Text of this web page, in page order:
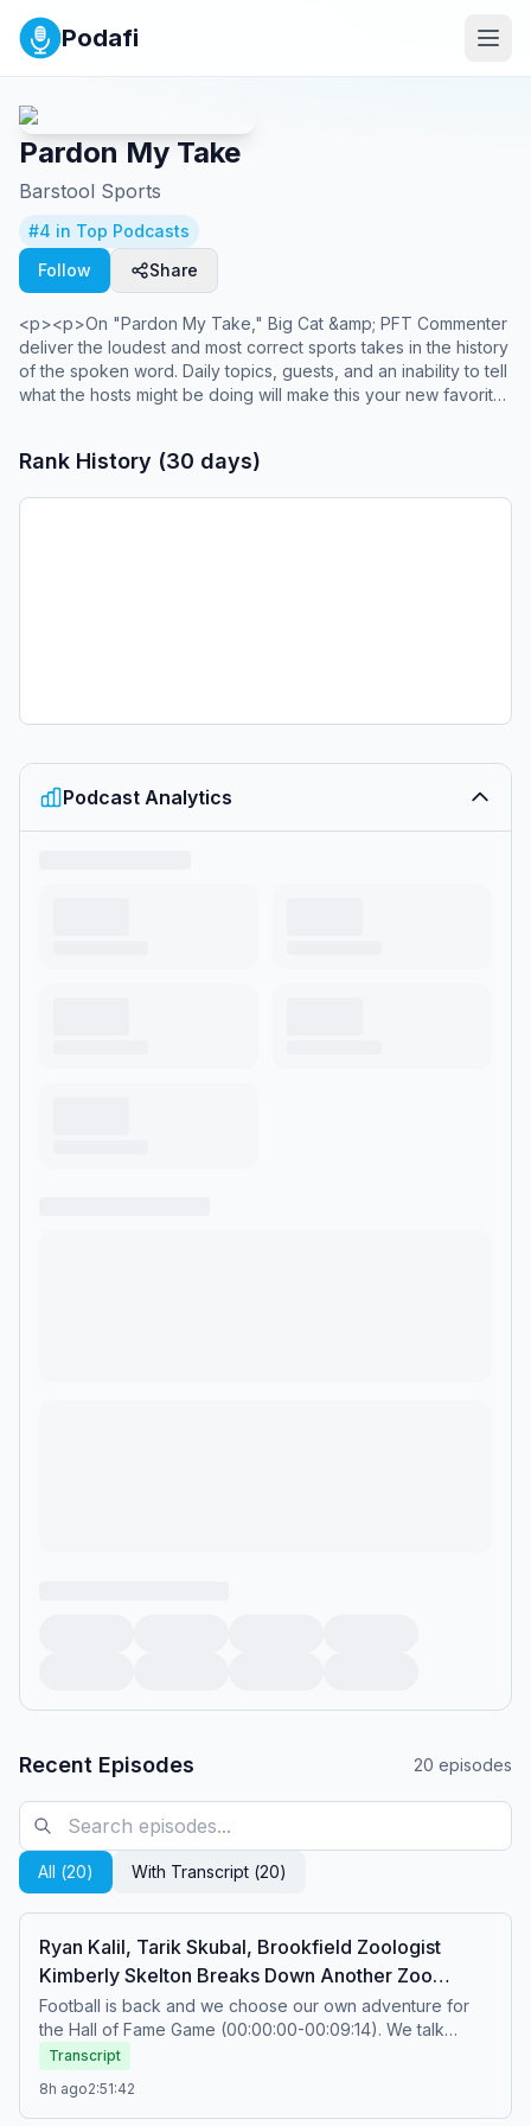
Podafi
Pardon My Take
Barstool Sports
#4 in Top Podcasts
Follow
Share
<p><p>On "Pardon My Take," Big Cat &amp; PFT Commenter
deliver the loudest and most correct sports takes in the history
of the spoken word. Daily topics, guests, and an inability to tell
what the hosts might be doing will make this your new favorite
back. *Pretend a reggaeton air horn is going off right now*
Rank History (30 days)
Podcast Analytics
Recent Episodes 20 episodes
All (20) With Transcript (20)
Ryan Kalil, Tarik Skubal, Brookfield Zoologist
Kimberly Skelton Breaks Down Another Zoo
Trade, Mt Rushmore Of Things To Open + Football
Is Back
Football is back and we choose our own adventure for
the Hall of Fame Game (00:00:00-00:09:14). We talk
training camp stories, LeBron trusting the process and
PCA’s MVP bid (00:09:14-00:39:08). Mt Rushmore of
things to open (00:39:08-01:02:27). Former All Pro Center
Transcript
8h ago2:51:42